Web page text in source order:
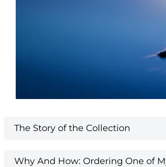
The Story of the Collection
Why And How: Ordering One of